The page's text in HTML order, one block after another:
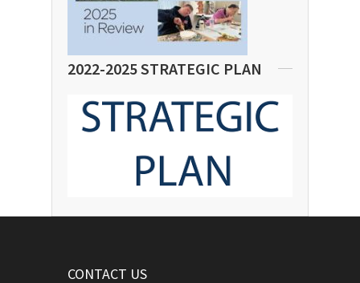
2022-2025 STRATEGIC PLAN
CONTACT US